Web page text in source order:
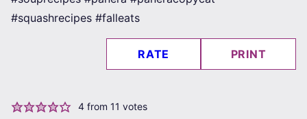
RATE PRINT
4from 11 votes